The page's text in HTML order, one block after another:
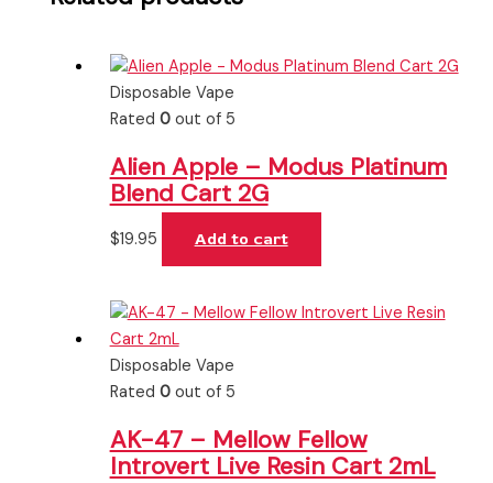
Disposable Vape
Rated 0out of 5
Alien Apple – Modus Platinum
Blend Cart 2G
$19.95 Add to cart
Disposable Vape
Rated 0out of 5
AK-47 – Mellow Fellow
Introvert Live Resin Cart 2mL